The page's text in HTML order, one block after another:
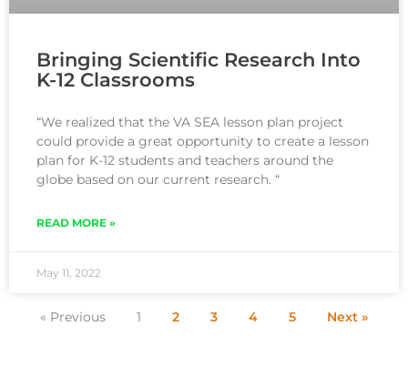
Bringing Scientific Research Into
K-12 Classrooms
“We realized that the VA SEA lesson plan project
could provide a great opportunity to create a lesson
plan for K-12 students and teachers around the
globe based on our current research. “
READ MORE »
May 11, 2022
« Previous 1 2 3 4 5 Next »